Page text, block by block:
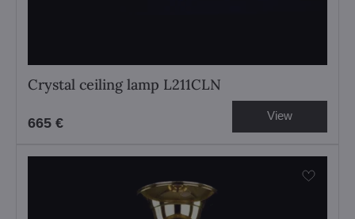
Crystal ceiling lamp L211CLN
665 € View